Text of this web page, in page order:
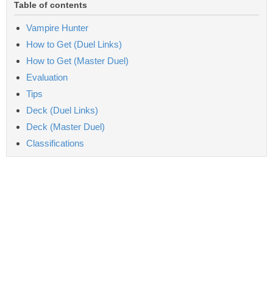
Table of contents
Vampire Hunter
How to Get (Duel Links)
How to Get (Master Duel)
Evaluation
Tips
Deck (Duel Links)
Deck (Master Duel)
Classifications